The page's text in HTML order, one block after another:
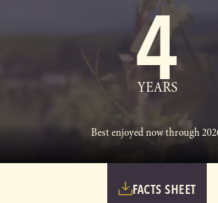
4
YEARS
Best enjoyed now through
FACTS SHEET